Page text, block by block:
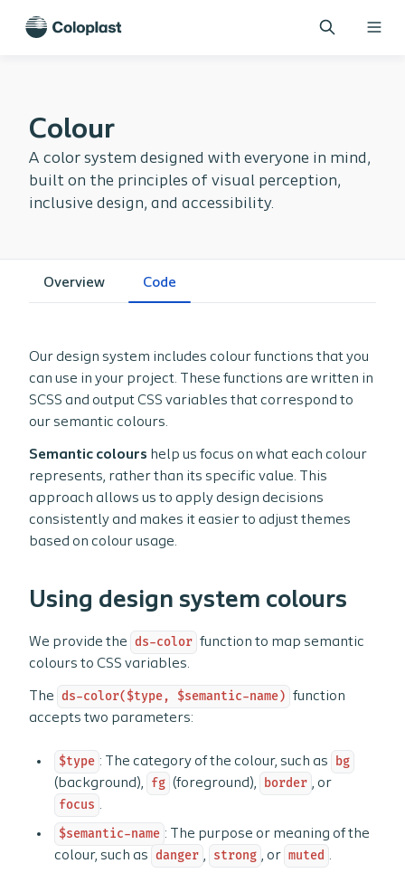
Colour
A color system designed with everyone in mind,
built on the principles of visual perception,
inclusive design, and accessibility.
Overview Code
Our design system includes colour functions that you
can use in your project. These functions are written in
SCSS and output CSS variables that correspond to
our semantic colours.
Semantic colours help us focus on what each colour
represents, rather than its specific value. This
approach allows us to apply design decisions
consistently and makes it easier to adjust themes
based on colour usage.
Using design system colours
We provide the ds-color function to map semantic
colours to CSS variables.
The ds-color($type, $semantic-name) function
accepts two parameters:
$type : The category of the colour, such as
bg
(background),
fg (foreground), border , or
focus .
$semantic-name : The purpose or meaning of the
colour, such as danger , strong , or muted .